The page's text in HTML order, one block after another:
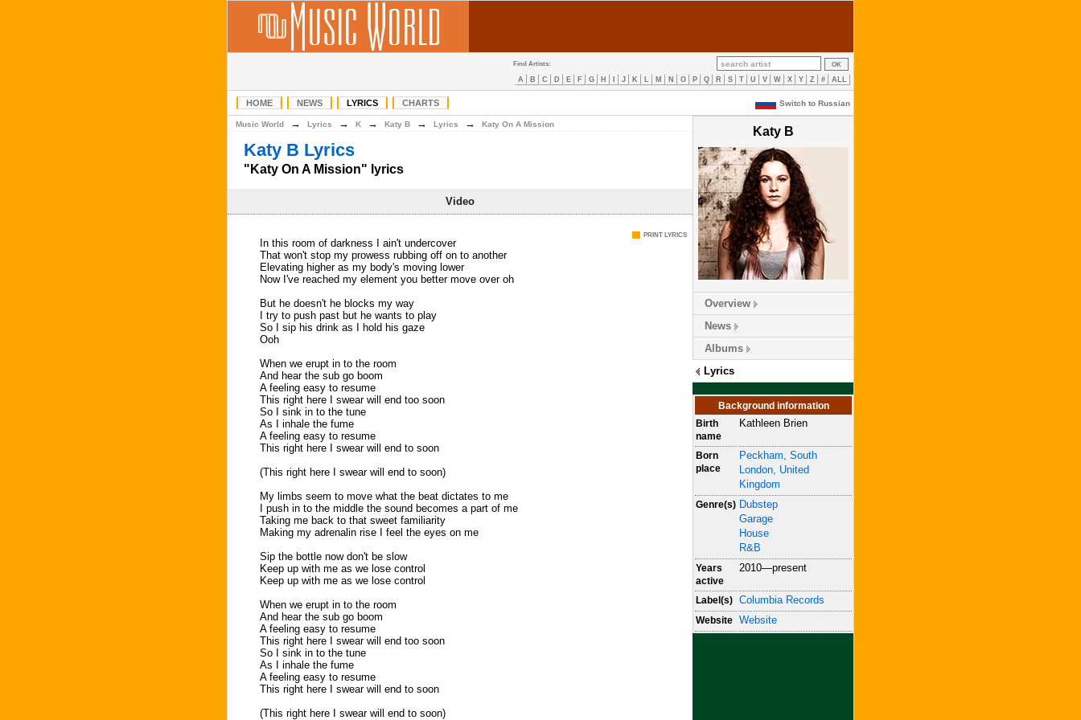
Find Artists:
A B C D E F G H J K L M N O P Q R S T U V W X Y Z # ALL
HOME NEWS LYRICS CHARTS Switch to Russian
Katy B
Overview
News
Albums
Lyrics
Background information
Birth
name
Kathleen Brien
Born
place
Peckham, South
London, United
Kingdom
Genre(s) Dubstep
Garage
House
R&B
Years
active
2010—present
Label(s) Columbia Records
Website Website
Music World → Lyrics → K → Katy B → Lyrics → Katy On A Mission
Katy B Lyrics
"Katy On A Mission" lyrics
Video
PRINT LYRICS
In this room of darkness I ain't undercover
That won't stop my prowess rubbing off on to another
Elevating higher as my body's moving lower
Now I've reached my element you better move over oh
But he doesn't he blocks my way
I try to push past but he wants to play
So I sip his drink as I hold his gaze
Ooh
When we erupt in to the room
And hear the sub go boom
A feeling easy to resume
This right here I swear will end too soon
So I sink in to the tune
As I inhale the fume
A feeling easy to resume
This right here I swear will end to soon
(This right here I swear will end to soon)
My limbs seem to move what the beat dictates to me
I push in to the middle the sound becomes a part of me
Taking me back to that sweet familiarity
Making my adrenalin rise I feel the eyes on me
Sip the bottle now don't be slow
Keep up with me as we lose control
Keep up with me as we lose control
When we erupt in to the room
And hear the sub go boom
A feeling easy to resume
This right here I swear will end too soon
So I sink in to the tune
As I inhale the fume
A feeling easy to resume
This right here I swear will end to soon
(This right here I swear will end to soon)